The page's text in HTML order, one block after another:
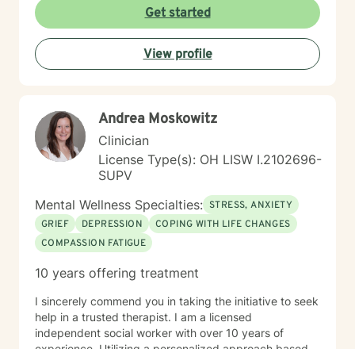
struggle. I am a Biblical emotional health advocate and
understand the value of soul care. I help my clients to
combining clinical views & Christ- truths using critical
thinking, especially in terms of psychological abuse. I
specialize in identifying and treating victims of
growth and positive change.
Get started
View profile
Andrea Moskowitz
Clinician
License Type(s): OH LISW I.2102696-
SUPV
Mental Wellness Specialties: STRESS, ANXIETY
GRIEF
DEPRESSION
COPING WITH LIFE CHANGES
COMPASSION FATIGUE
10 years offering treatment
I sincerely commend you in taking the initiative to seek
help in a trusted therapist. I am a licensed
independent social worker with over 10 years of